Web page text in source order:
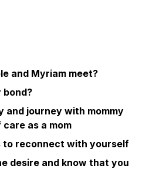
and Myriam meet?
bond?
and journey with mommy
as a mom
to reconnect with yourself
desire and know that you